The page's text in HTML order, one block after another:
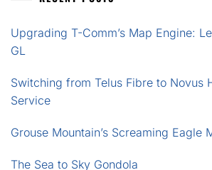
Upgrading T-Comm’s Map Engine:
GL
Switching from Telus Fibre to Novus
Service
Grouse Mountain’s Screaming Eagle
The Sea to Sky Gondola